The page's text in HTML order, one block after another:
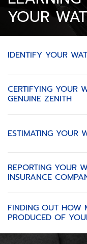
YOUR
IDENTIFY YOUR
CERTIFYING YOUR
GENUINE ZENITH
ESTIMATING YOUR
REPORTING YOUR
INSURANCE
FINDING OUT HOW
PRODUCED OF